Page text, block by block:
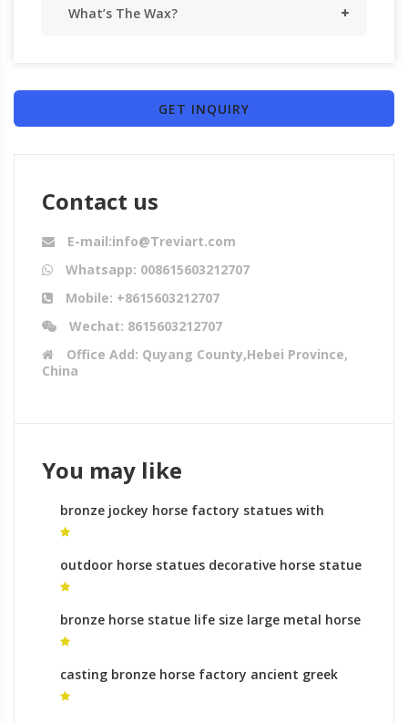
What’s The Wax?
GET INQUIRY
Contact us
E-mail:info@Treviart.com
Whatsapp: 008615603212707
Mobile: +8615603212707
Wechat: 8615603212707
Office Add: Quyang County,Hebei Province,
China
You may like
bronze jockey horse factory statues with
horses leg raised
outdoor horse statues decorative horse statue
for sale
bronze horse statue life size large metal horse
statue for sale
casting bronze horse factory ancient greek
horse sculpture for sale